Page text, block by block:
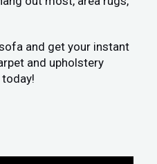
and get your instant
and upholstery